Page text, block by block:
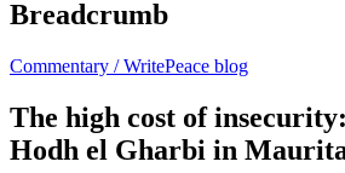
Breadcrumb
Commentary /WritePeace blog
The high cost of
Hodh el Gharbi in